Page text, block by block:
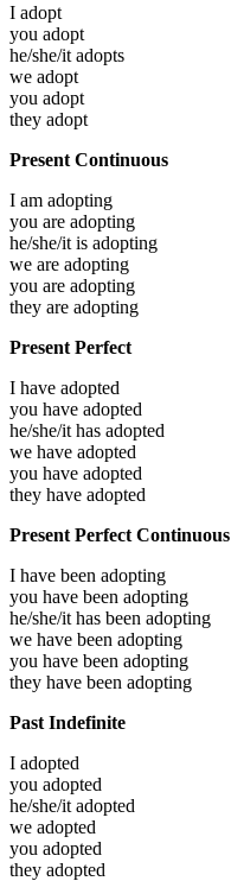
I adopt
you adopt
he/she/it adopts
we adopt
you adopt
they adopt
Present Continuous
I am adopting
you are adopting
he/she/it is adopting
we are adopting
you are adopting
they are adopting
Present Perfect
I have adopted
you have adopted
he/she/it has adopted
we have adopted
you have adopted
they have adopted
Present Perfect Continuous
I have been adopting
you have been adopting
he/she/it has been adopting
we have been adopting
you have been adopting
they have been adopting
Past Indefinite
I adopted
you adopted
he/she/it adopted
we adopted
you adopted
they adopted